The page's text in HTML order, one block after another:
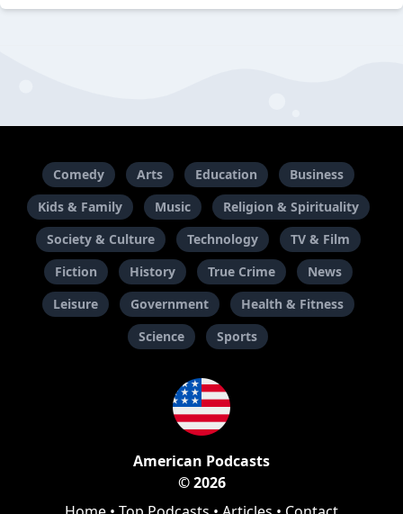
Comedy Arts Education
Business
Kids & Family
Music
Religion & Spirituality
Society & Culture
Technology
TV & Film
Fiction
History True Crime
News
Leisure
Government
Health & Fitness
Science
Sports
American Podcasts
© 2026